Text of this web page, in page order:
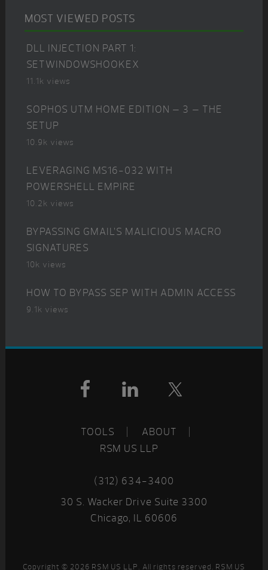
MOST VIEWED POSTS
DLL INJECTION PART 1:
SETWINDOWSHOOKEX
11.1k views
SOPHOS UTM HOME EDITION – 3 – THE
SETUP
10.9k views
LEVERAGING MS16-032 WITH
POWERSHELL EMPIRE
10.2k views
BYPASSING GMAIL’S MALICIOUS MACRO
SIGNATURES
10k views
HOW TO BYPASS SEP WITH ADMIN ACCESS
9.1k views
Footer
TOOLS
ABOUT
RSM US LLP
(312) 634-3400
30 S. Wacker Drive Suite 3300
Chicago, IL 60606
Copyright © 2026 RSM US LLP. All rights reserved. RSM US